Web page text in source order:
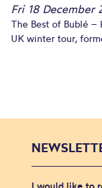
Fri 18 December
The Best of Bublé –
UK winter tour,